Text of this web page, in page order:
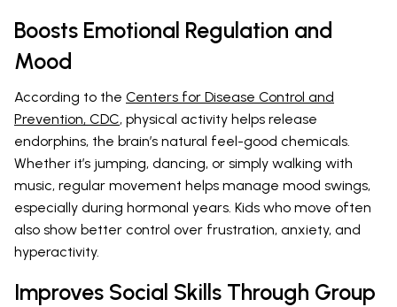
Boosts Emotional Regulation and
Mood
According to the Centers for Disease Control and
Prevention, CDC, physical activity helps release
endorphins, the brain’s natural feel-good chemicals.
Whether it’s jumping, dancing, or simply walking with
music, regular movement helps manage mood swings,
especially during hormonal years. Kids who move often
also show better control over frustration, anxiety, and
hyperactivity.
Improves Social Skills Through Group